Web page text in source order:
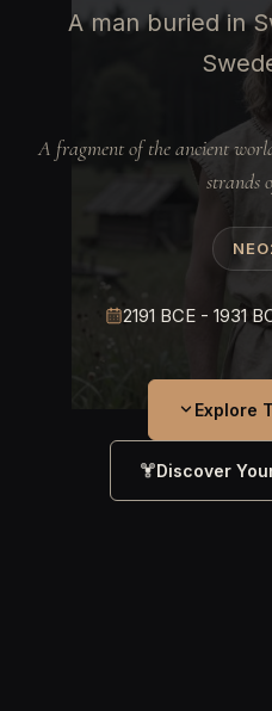
A man buried in
A fragment of the ancient
strands
2191 BCE - 1931
Explore
Discover